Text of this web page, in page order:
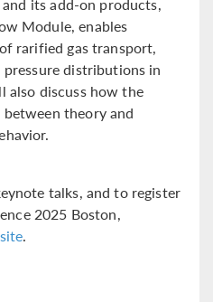
Module, enables
rarified gas transport,
distributions in
also discuss how the
theory and
talks, and to register
2025 Boston,
.